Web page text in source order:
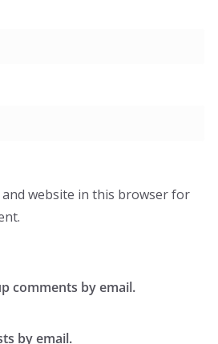
and website in this browser for
comments by email.
by email.